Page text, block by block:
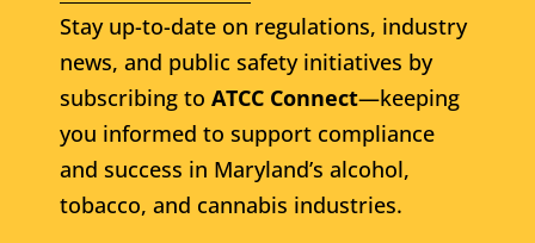
Stay up-to-date on regulations, industry
news, and public safety initiatives by
subscribing to ATCC Connect—keeping
you informed to support compliance
and success in Maryland’s alcohol,
tobacco, and cannabis industries.